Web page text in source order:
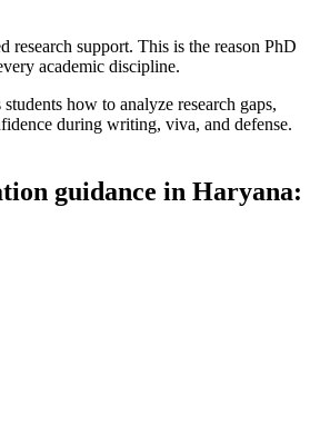
research support. This is the reason PhD
academic discipline.
how to analyze research gaps,
during writing, viva, and defense.
guidance in Haryana: